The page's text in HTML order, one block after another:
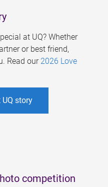
at UQ? Whether
or best friend,
Read our 2026 Love
story
competition